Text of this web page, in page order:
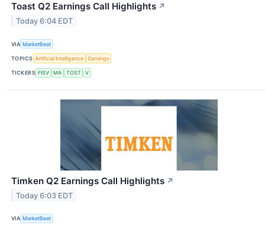
Toast Q2 Earnings Call Highlights ↗
Today 6:04 EDT
VIA MarketBeat
TOPICS Artificial Intelligence Earnings
TICKERS FISV MA TOST V
Timken Q2 Earnings Call Highlights ↗
Today 6:03 EDT
VIA MarketBeat